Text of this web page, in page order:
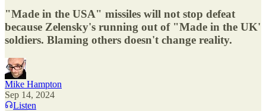
"Made in the USA" missiles will not stop defeat
because Zelensky's running out of "Made in the UK'
soldiers. Blaming others doesn't change reality.
Mike Hampton
Sep 14, 2024
Listen